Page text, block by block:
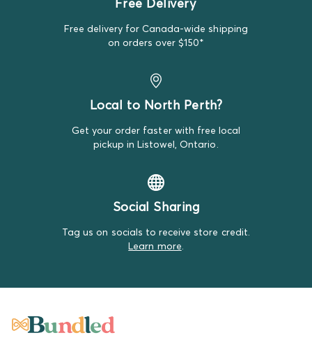
replacement item.
We do our best to make note of all satisfactory items
on our product descriptions for full transparency, but
Free Delivery
Free delivery for Canada-wide shipping
on orders over $150*
Local to North Perth?
Get your order faster with free local
pickup in Listowel, Ontario.
Social Sharing
Tag us on socials to receive store credit.
Learn more